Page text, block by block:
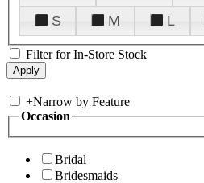
S
M L
Filter for In-Store Stock
+Narrow by Feature
Occasion
Bridal
Bridesmaids